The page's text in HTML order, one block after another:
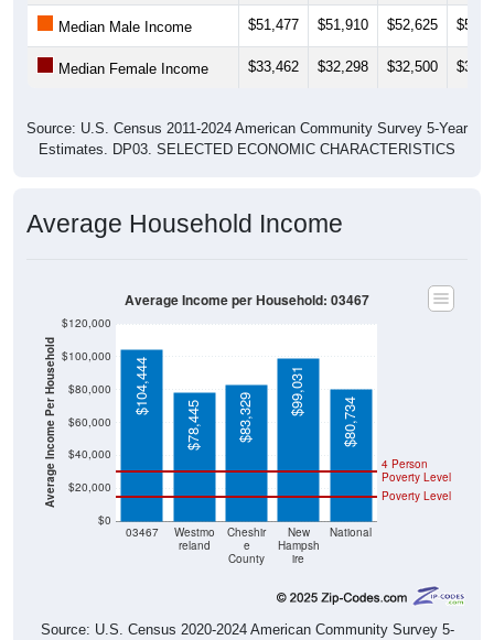
Median Male Income $51,477 $51,910 $52,625
Median Female Income $33,462 $32,298 $32,500
Source: U.S. Census 2011-2024 American Community Survey 5-Year
Estimates. DP03. SELECTED ECONOMIC CHARACTERISTICS
Average Household Income
Average Income Per Household
$0
$20,000
$40,000
$60,000
$80,000
$100,000
$120,000
03467
Westmo
reland
Cheshir
e
County
New
Hampsh
ire
National
Poverty Level
4 Person
Poverty Level
$104,444
$78,445 $83,329
$99,031
$80,734
Average Income per Household: 03467
Source: U.S. Census 2020-2024 American Community Survey 5-